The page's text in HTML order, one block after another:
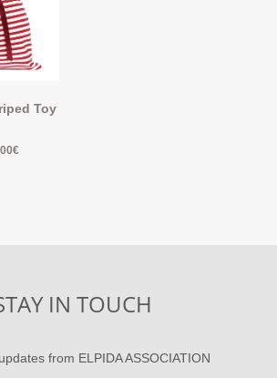
Toy
€
IN TOUCH
from ELPIDA ASSOCIATION